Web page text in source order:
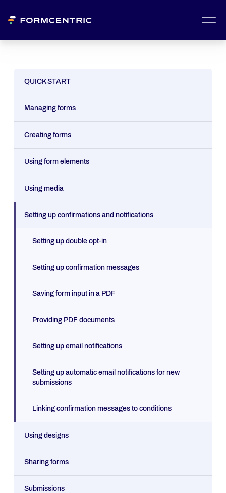
QUICK START
Managing forms
Creating forms
Using form elements
Using media
Setting up confirmations and notifications
Setting up double opt-in
Setting up confirmation messages
Saving form input in a PDF
Providing PDF documents
Setting up email notifications
Setting up automatic email notifications for new
submissions
Linking confirmation messages to conditions
Using designs
Sharing forms
Submissions